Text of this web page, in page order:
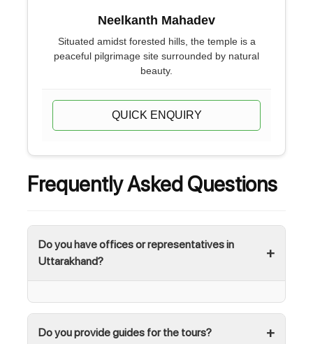
Neelkanth Mahadev
Situated amidst forested hills, the temple is a
peaceful pilgrimage site surrounded by natural
beauty.
QUICK ENQUIRY
Frequently Asked Questions
Do you have offices or representatives in
Uttarakhand?
Do you provide guides for the tours?